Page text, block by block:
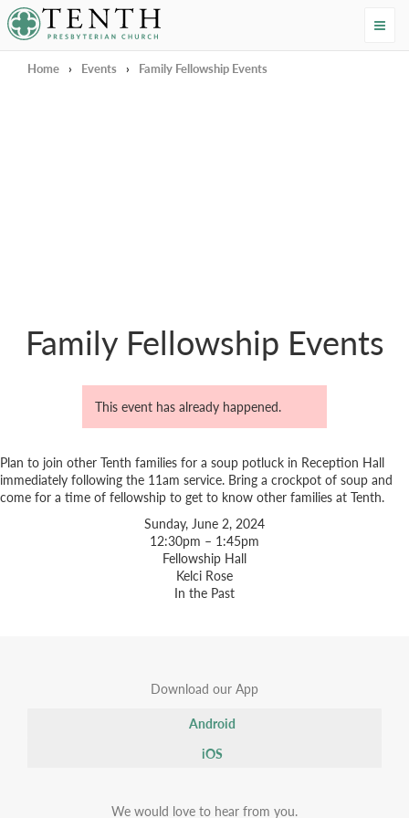
Tenth Presbyterian Church
Home › Events › Family Fellowship Events
Family Fellowship Events
This event has already happened.
Plan to join other Tenth families for a soup potluck in Reception Hall
immediately following the 11am service. Bring a crockpot of soup and
come for a time of fellowship to get to know other families at Tenth.
Sunday, June 2, 2024
12:30pm – 1:45pm
Fellowship Hall
Kelci Rose
In the Past
Download our App
Android
iOS
We would love to hear from you.